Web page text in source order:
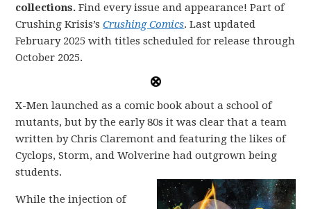
collections.Find every issue and appearance! Part of
Crushing Krisis’sCrushing Comics. Last updated
February 2025 with titles scheduled for release through
October 2025.
X-Men launched as a comic book about a school of
mutants, but by the early 80s it was clear that a team
written by Chris Claremont and featuring the likes of
Cyclops, Storm, and Wolverine had outgrown being
students.
While the injection of